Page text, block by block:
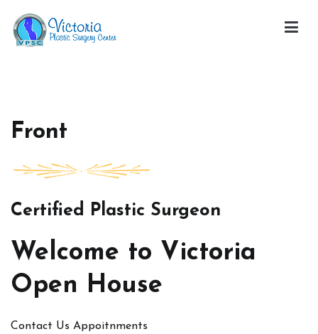
content
Front
Certified Plastic Surgeon
Welcome to Victoria
Open House
Contact Us Appoitnments